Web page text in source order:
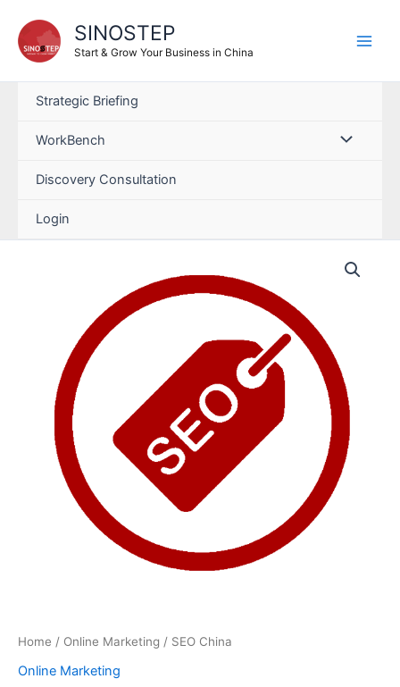
SINOSTEP
Start & Grow Your Business in China
Strategic Briefing
WorkBench
Discovery Consultation
Login
Home / Online Marketing / SEO China
Online Marketing